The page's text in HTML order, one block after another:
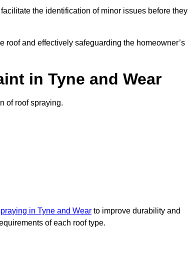
the identification of minor issues before they
roof and effectively safeguarding the homeowner’s
in Tyne and Wear
of roof spraying.
in Tyne and Wear to improve durability and
of each roof type.